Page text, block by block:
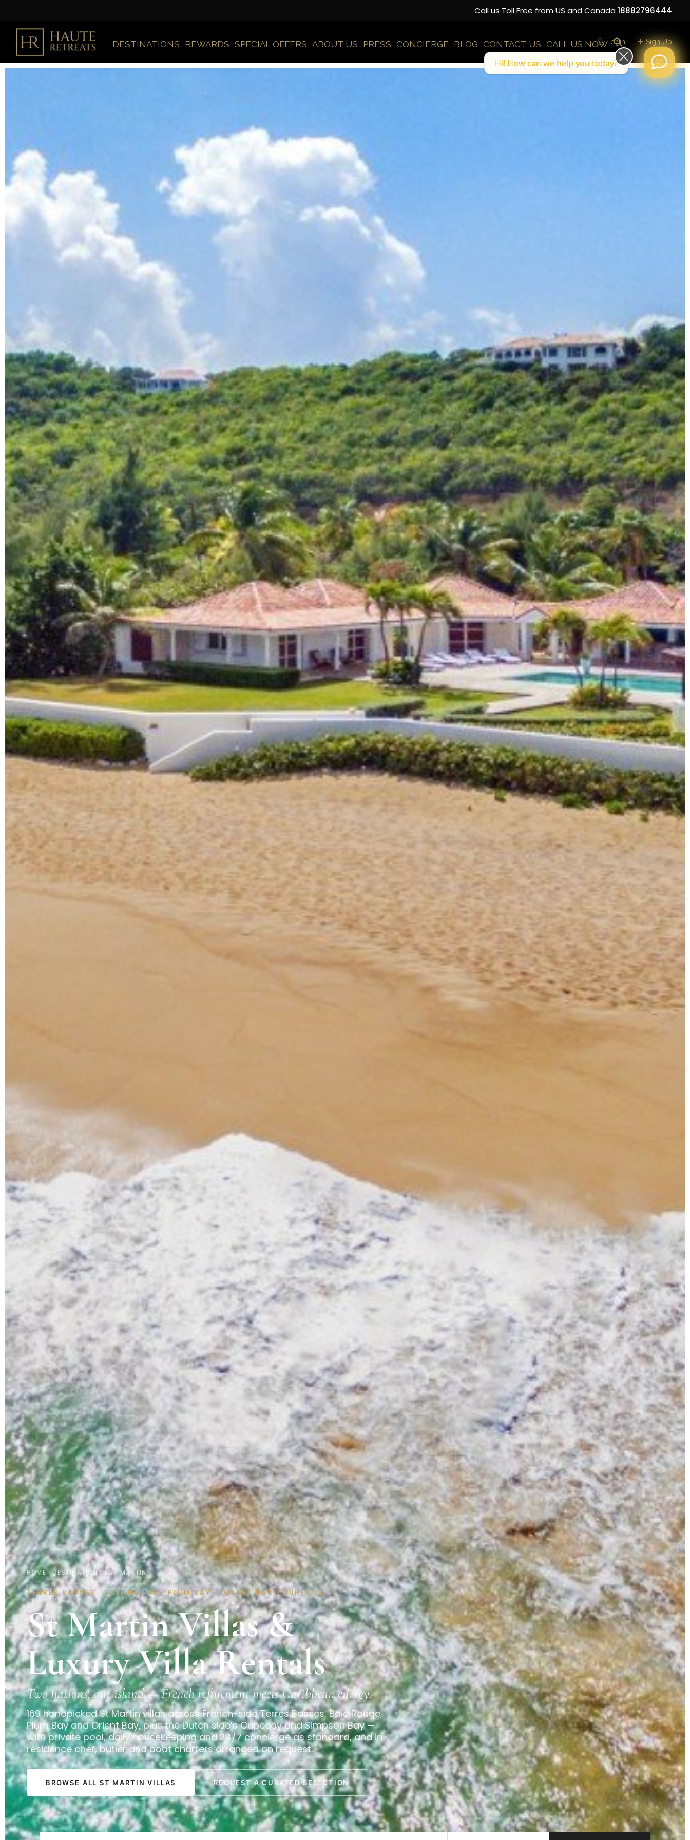
Call us Toll Free from US and Canada 18882796444
DESTINATIONS REWARDS SPECIAL OFFERS ABOUT US PRESS CONCIERGE BLOG CONTACT US CALL US NOWLogin Sign Up
HOME›DESTINATIONS› ST MARTIN
TERRES BASSES · BAIE ROUGE · PLUM BAY · ORIENT BAY · CUPECOY
St Martin Villas &
Luxury Villa Rentals
Two nations, one island — French refinement meets Caribbean energy.
169 handpicked St Martin villas across French-side Terres Basses, Baie Rouge,
Plum Bay and Orient Bay, plus the Dutch side’s Cupecoy and Simpson Bay —
with private pool, daily housekeeping and 24/7 concierge as standard, and in-
residence chef, butler and boat charters arranged on request.
BROWSE ALL ST MARTIN VILLAS REQUEST A CURATED SELECTION
Hi! How can we help you today?